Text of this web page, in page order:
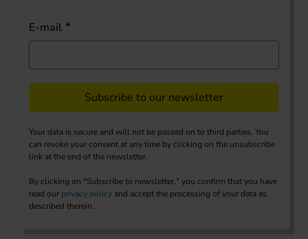
E-mail
Subscribe to our newsletter
Your data is secure and will not be passed on to third parties. You
can revoke your consent at any time by clicking on the unsubscribe
link at the end of the newsletter.
By clicking on "Subscribe to newsletter," you confirm that you have
read our privacy policy and accept the processing of your data as
described therein.